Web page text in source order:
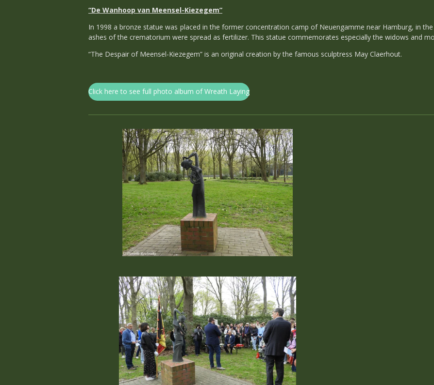
“De Wanhoop van Meensel-Kiezegem”
In 1998 a bronze statue was placed in the former concentration camp of Neuengamme near Hamburg, in
ashes of the crematorium were spread as fertilizer. This statue commemorates especially the widows and
“The Despair of Meensel-Kiezegem” is an original creation by the famous sculptress May Claerhout.
Click here to see full photo album of Wreath Laying